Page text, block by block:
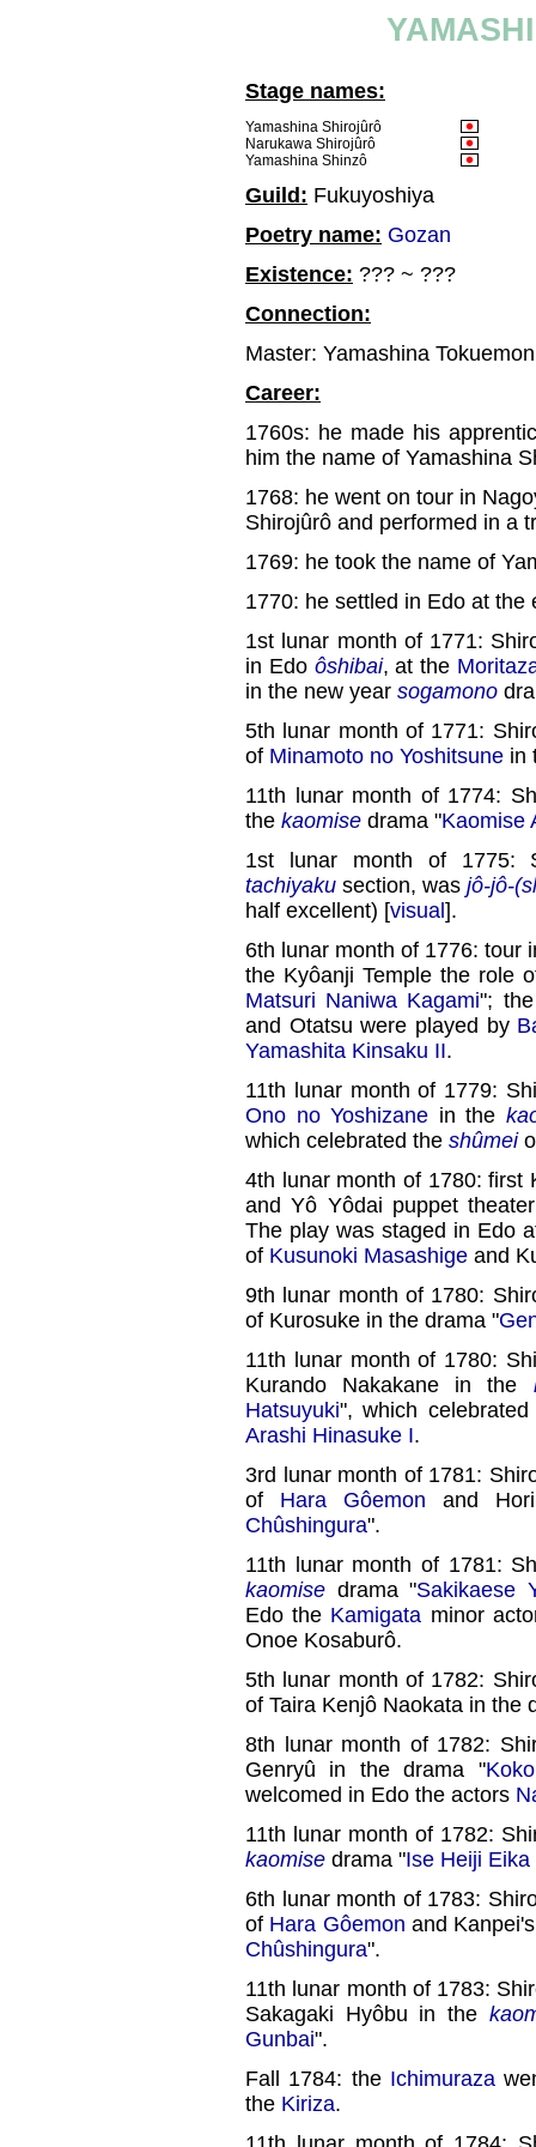
Stage names:
Yamashina Shirojûrô
Narukawa Shirojûrô
Yamashina Shinzô
Guild: Fukuyoshiya
Poetry name: Gozan
Existence: ??? ~ ???
Connection:
Master: Yamashina Tokuemon
Career:
1760s: he made his
him the name of Yamashina
1768: he went on tour in
Shirojûrô and performed in a
1769: he took the name of
1770: he settled in Edo at the
1st lunar month of 1771:
in Edo ôshibai, at the
in the new year sogamono
5th lunar month of 1771:
of Minamoto no Yoshitsune in
11th lunar month of 1774:
the kaomise drama "Kaomise
1st lunar month of 1775:
tachiyaku section, wasjô-jô-
half excellent) [visual ].
6th lunar month of 1776: tour
the Kyôanji Temple the role
Matsuri Naniwa Kagami";
and Otatsu were played by
Yamashita Kinsaku II.
11th lunar month of 1779:
Ono no Yoshizane in the
which celebrated the shûmei
4th lunar month of 1780: first
and Yô Yôdai puppet
The play was staged in Edo
of Kusunoki Masashige and
9th lunar month of 1780:
of Kurosuke in the drama "
11th lunar month of 1780:
Kurando Nakakane in the
Hatsuyuki", which
Arashi Hinasuke I.
3rd lunar month of 1781:
of Hara Gôemon and
Chûshingura".
11th lunar month of 1781:
kaomise drama "Sakikaese
Edo the Kamigata minor
Onoe Kosaburô.
5th lunar month of 1782:
of Taira Kenjô Naokata in the
8th lunar month of 1782:
Genryû in the drama "
welcomed in Edo the actors
11th lunar month of 1782:
kaomise drama "Ise Heiji
6th lunar month of 1783:
of Hara Gôemon and
Chûshingura".
11th lunar month of 1783:
Sakagaki Hyôbu in the
Gunbai".
Fall 1784: the Ichimuraza
the Kiriza.